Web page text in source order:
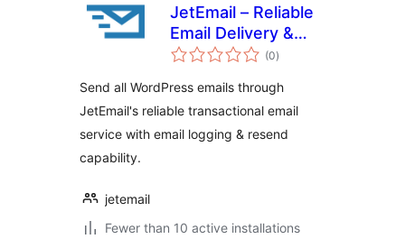
JetEmail – Reliable
Email Delivery &
Logging for (0total
ratings
)
Send all WordPress emails through
JetEmail's reliable transactional email
service with email logging & resend
capability.
jetemail
Fewer than 10 active installations